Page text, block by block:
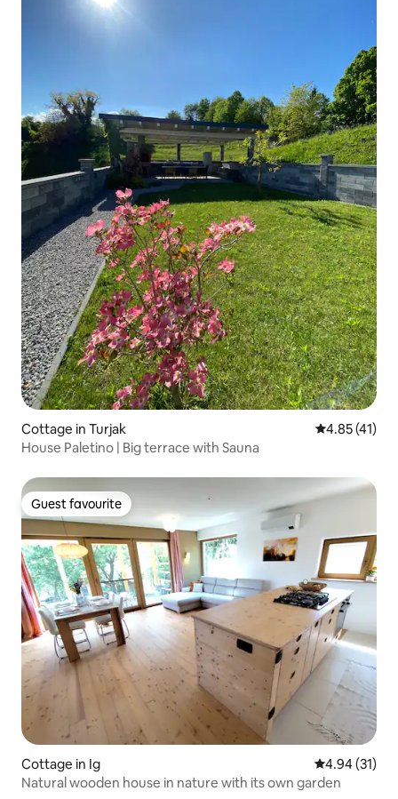
Cottage in Turjak 4.85 out of 5
4.85 (41)
House Paletino | Big terrace with Sauna
Guest favourite
Guest favourite
Cottage in Ig 4.94 out of 5
4.94 (31)
Natural wooden house in nature with its own garden